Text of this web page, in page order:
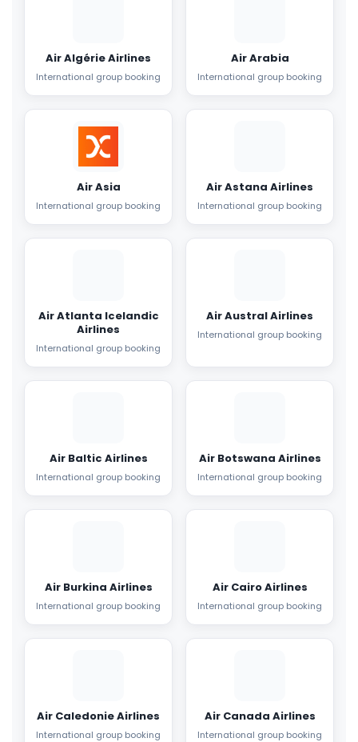
Air Algérie Airlines
International group booking
Air Arabia
International group booking
Air Asia
International group booking
Air Astana Airlines
International group booking
Air Atlanta Icelandic
Airlines
International group booking
Air Austral Airlines
International group booking
Air Baltic Airlines
International group booking
Air Botswana Airlines
International group booking
Air Burkina Airlines
International group booking
Air Cairo Airlines
International group booking
Air Caledonie Airlines
International group booking
Air Canada Airlines
International group booking